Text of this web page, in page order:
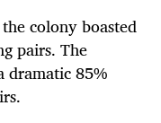
colony boasted
pairs. The
dramatic 85%